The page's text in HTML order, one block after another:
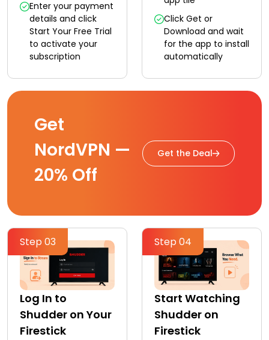
Enter your payment
details and click
Start Your Free Trial
to activate your
subscription
Click Get or
Download and wait
for the app to install
automatically
Get
NordVPN —
20% Off
Get the Deal
Step 03
Log In to
Shudder on Your
Firestick
Step 04
Start Watching
Shudder on
Firestick